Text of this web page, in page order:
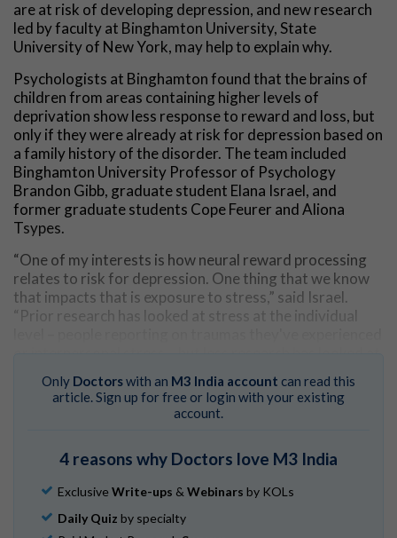
are at risk of developing depression, and new research
led by faculty at Binghamton University, State
University of New York, may help to explain why.
Psychologists at Binghamton found that the brains of
children from areas containing higher levels of
deprivation show less response to reward and loss, but
only if they were already at risk for depression based on
a family history of the disorder. The team included
Binghamton University Professor of Psychology
Brandon Gibb, graduate student Elana Israel, and
former graduate students Cope Feurer and Aliona
Tsypes.
“One of my interests is how neural reward processing
relates to risk for depression. One thing that we know
that impacts that is exposure to stress,” said Israel.
“Prior research has looked at stress at the individual
To examine this, the team conducted a study of over
200 children ages 7-11. The researchers conducted
major depressive disorder. They also collected each
neighborhood such as risk of crime, levels of
socioeconomic disadvantage, and more. The
researchers then measured the brain activity of each
Only Doctorswith an M3 India account can read this
article. Sign up for free or login with your existing
account.
4 reasons why Doctors love M3 India
Exclusive Write-ups & Webinars by KOLs
Daily Quiz by specialty